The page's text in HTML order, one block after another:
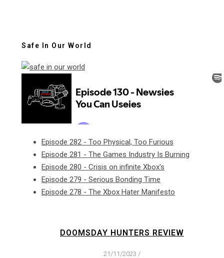
Safe In Our World
Episode 282 - Too Physical, Too Furious
Episode 281 - The Games Industry Is Burning
Episode 280 - Crisis on infinite Xbox's
Episode 279 - Serious Bonding Time
Episode 278 - The Xbox Hater Manifesto
DOOMSDAY HUNTERS REVIEW
21/11/2023 /